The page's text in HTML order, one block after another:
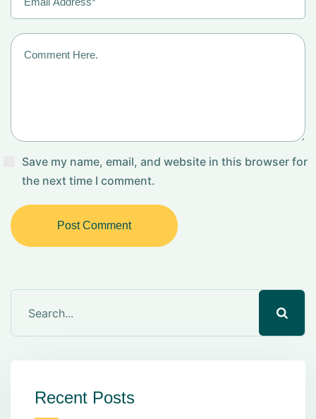
Save my name, email, and website in this browser for
the next time I comment.
Post Comment
Recent Posts